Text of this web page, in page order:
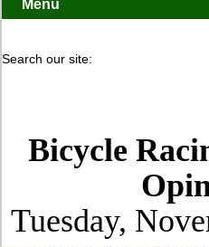
Menu
Search our site:
Bicycle
Tuesday,